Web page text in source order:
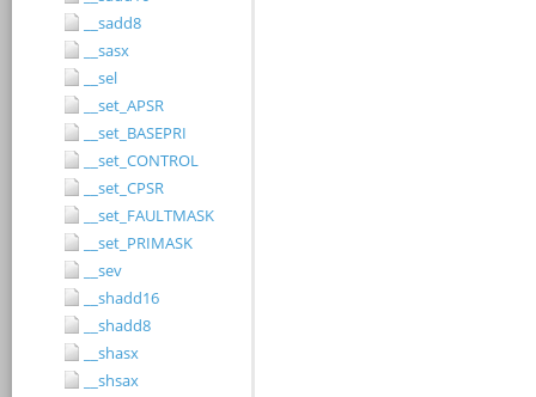
__sadd8
__sasx
__sel
__set_APSR
__set_BASEPRI
__set_CONTROL
__set_CPSR
__set_FAULTMASK
__set_PRIMASK
__sev
__shadd16
__shadd8
__shasx
__shsax